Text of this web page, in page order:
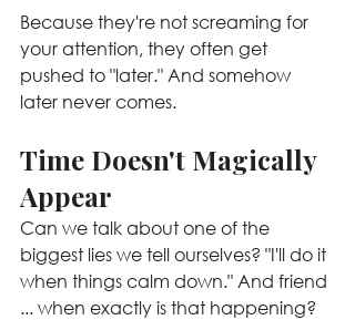
Because they're not screaming for
your attention, they often get
pushed to "later." And somehow
later never comes.
Time Doesn't Magically
Appear
Can we talk about one of the
biggest lies we tell ourselves? "I'll do it
when things calm down." And friend
... when exactly is that happening?